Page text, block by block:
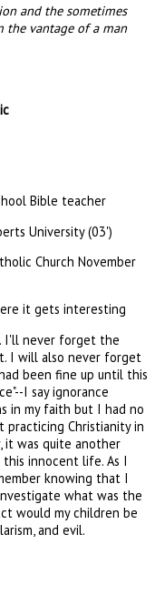
and the sometimes
vantage of a man
Bible teacher
University (03')
Church November
it gets interesting
I'll never forget the
I will also never forget
been fine up until this
I say ignorance
in my faith but I had no
Christianity in
it was quite another
innocent life. As I
knowing that I
what was the
would my children be
and evil.